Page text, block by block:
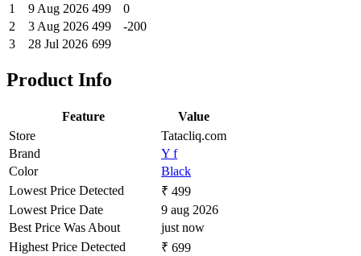
1
9 Aug 2026 499
0
2
3 Aug 2026 499
-200
3
28 Jul 2026 699
Product Info
Feature
Value
Store
Tatacliq.com
Brand
Y f
Color
Black
Lowest Price Detected
₹ 499
Lowest Price Date
9 aug 2026
Best Price Was About
just now
Highest Price Detected
₹ 699